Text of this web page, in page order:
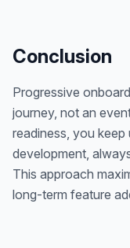
Conclusion
Progressive
journey, not an
readiness, you
development,
This approach
long-term feature